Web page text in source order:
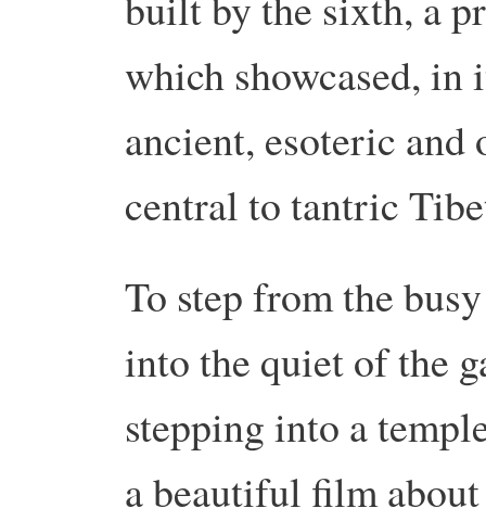
which showcased,
ancient, esoteric and
central to tantric
To step from the
into the quiet of the
stepping into a
a beautiful film